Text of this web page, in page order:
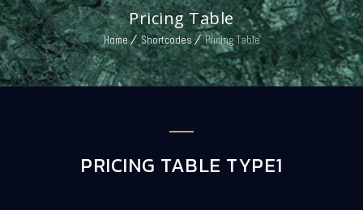
Pricing Table
Home Shortcodes Pricing Table
PRICING TABLE TYPE1